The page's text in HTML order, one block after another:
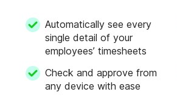
Automatically see every
single detail of your
employees’ timesheets
Check and approve from
any device with ease